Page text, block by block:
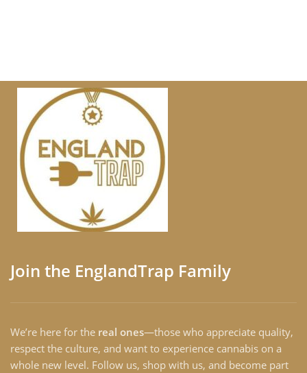
Join the EnglandTrap Family
We’re here for the real ones—those who appreciate quality,
respect the culture, and want to experience cannabis on a
whole new level. Follow us, shop with us, and become part